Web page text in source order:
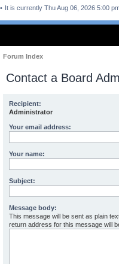
It is currently Thu Aug 06, 2026 5:00
Forum Index
Contact a Board
Recipient:
Administrator
Your email address:
Your name:
Subject:
Message body:
This message will be sent as plain
return address for this message will